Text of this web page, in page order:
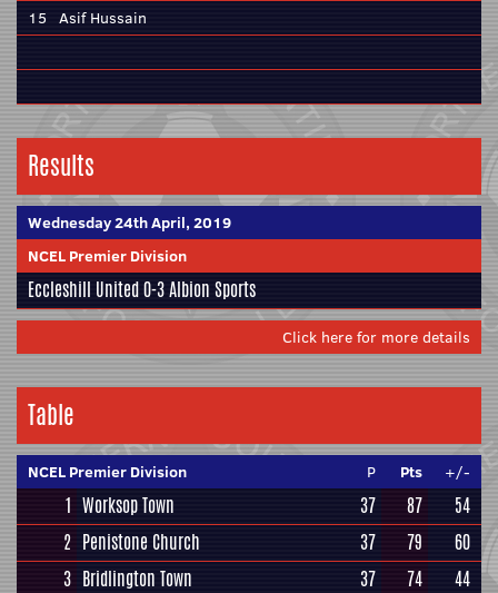
15 Asif Hussain
Results
Wednesday 24th April, 2019
NCEL Premier Division
Eccleshill United0-3Albion Sports
Click here for more details
Table
NCEL Premier Division P Pts +/-
1 Worksop Town 37 87
54
2 Penistone Church 37 79
60
3 Bridlington Town 37 74
44